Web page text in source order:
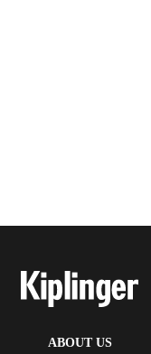
ABOUT US